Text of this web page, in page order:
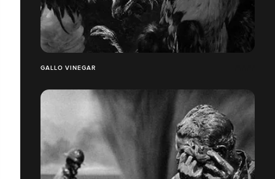
GALLO VINEGAR